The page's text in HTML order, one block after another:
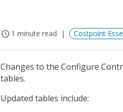
1 minute read Costpoint
Changes to the Configure
tables.
Updated tables include: